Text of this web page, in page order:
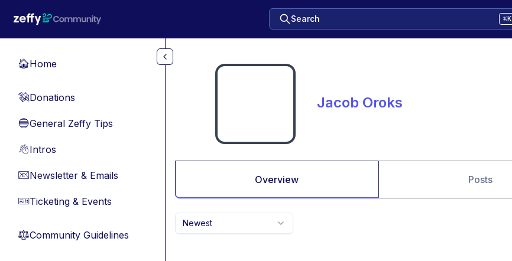
Search ⌘K
🏠Home
💸Donations
🔵General Zeffy Tips
👋Intros
📧Newsletter & Emails
🎫Ticketing & Events
⚖︎Community Guidelines
Jacob Oroks
Overview Posts
Newest